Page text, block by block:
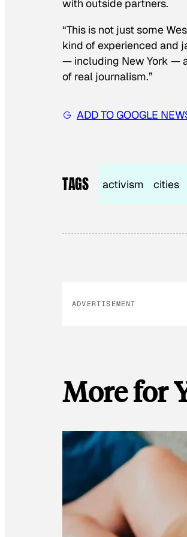
with outside partners.
“This is not just some
kind of experienced and
— including New York —
of real journalism.”
ADD TO GOOGLE
TAGS activism cities
ADVERTISEMENT
More for